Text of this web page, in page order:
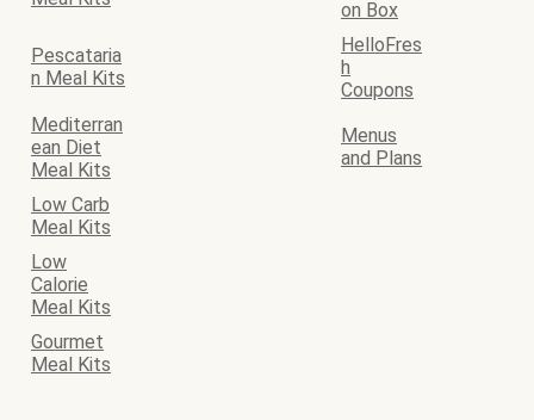
on Box
Pescataria
n Meal Kits
HelloFres
h
Coupons
Mediterran
ean Diet
Meal Kits
Menus
and Plans
Low Carb
Meal Kits
Low
Calorie
Meal Kits
Gourmet
Meal Kits